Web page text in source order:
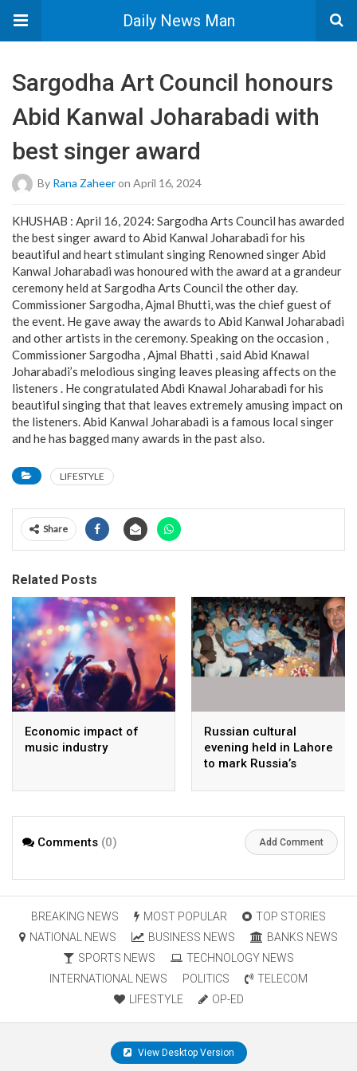
Daily News Man
Sargodha Art Council honours
Abid Kanwal Joharabadi with
best singer award
By Rana Zaheeron April 16, 2024
KHUSHAB : April 16, 2024: Sargodha Arts Council has awarded
the best singer award to Abid Kanwal Joharabadi for his
beautiful and heart stimulant singing Renowned singer Abid
Kanwal Joharabadi was honoured with the award at a grandeur
ceremony held at Sargodha Arts Council the other day.
Commissioner Sargodha, Ajmal Bhutti, was the chief guest of
the event. He gave away the awards to Abid Kanwal Joharabadi
and other artists in the ceremony. Speaking on the occasion ,
Commissioner Sargodha , Ajmal Bhatti , said Abid Knawal
Joharabadi’s melodious singing leaves pleasing affects on the
listeners . He congratulated Abdi Knawal Joharabadi for his
beautiful singing that that leaves extremely amusing impact on
the listeners. Abid Kanwal Joharabadi is a famous local singer
and he has bagged many awards in the past also.
LIFESTYLE
Share
Related Posts
Economic impact of
music industry
Russian cultural
evening held in Lahore
to mark Russia’s
Comments (0) Add Comment
BREAKING NEWS MOST POPULAR
TOP STORIES
NATIONAL NEWS
BUSINESS NEWS
BANKS NEWS
SPORTS NEWS
TECHNOLOGY NEWS
INTERNATIONAL NEWS
POLITICS
TELECOM
LIFESTYLE
OP-ED
View Desktop Version